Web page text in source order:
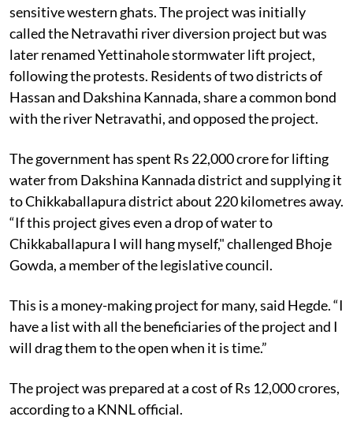
sensitive western ghats. The project was initially
called the Netravathi river diversion project but was
later renamed Yettinahole stormwater lift project,
following the protests. Residents of two districts of
Hassan and Dakshina Kannada, share a common bond
with the river Netravathi, and opposed the project.
The government has spent Rs 22,000 crore for lifting
water from Dakshina Kannada district and supplying it
to Chikkaballapura district about 220 kilometres away.
“If this project gives even a drop of water to
Chikkaballapura I will hang myself," challenged Bhoje
Gowda, a member of the legislative council.
This is a money-making project for many, said Hegde. “I
have a list with all the beneficiaries of the project and I
will drag them to the open when it is time.”
The project was prepared at a cost of Rs 12,000 crores,
according to a KNNL official.